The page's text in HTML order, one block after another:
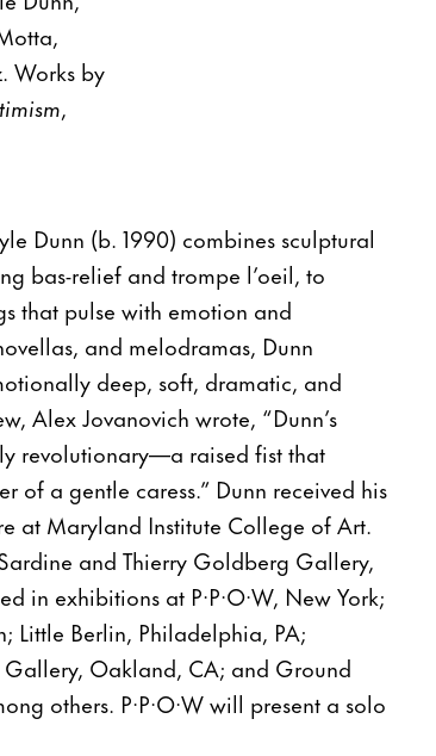
Works by
,
Dunn (b. 1990) combines sculptural
bas-relief and trompe l’oeil, to
that pulse with emotion and
and melodramas, Dunn
deep, soft, dramatic, and
Alex Jovanovich wrote, “Dunn’s
revolutionary—a raised fist that
of a gentle caress.” Dunn received his
at Maryland Institute College of Art.
and Thierry Goldberg Gallery,
in exhibitions at P·P·O·W, New York;
Little Berlin, Philadelphia, PA;
Oakland, CA; and Ground
others. P·P·O·W will present a solo